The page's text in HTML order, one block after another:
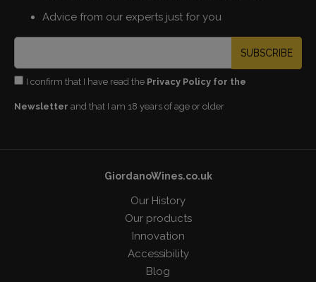
Advice from our experts just for you
SUBSCRIBE
I confirm that I have read the Privacy Policy for the
Newsletter and that I am 18 years of age or older
GiordanoWines.co.uk
Our History
Our products
Innovation
Accessibility
Blog